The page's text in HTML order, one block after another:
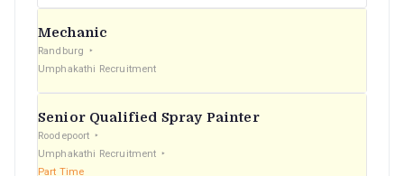
Mechanic
Randburg
Umphakathi Recruitment
Senior Qualified Spray Painter
Roodepoort
Umphakathi Recruitment
Part Time